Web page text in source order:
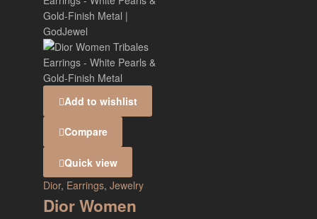
Add to wishlist
Compare
Quick view
Dior, Earrings, Jewelry
Dior Women